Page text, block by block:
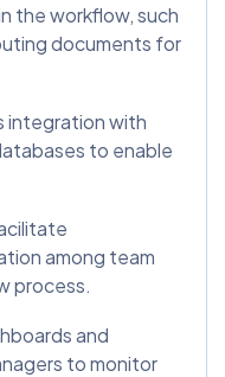
the workflow, such
documents for
integration with
to enable
among team
process.
and
to monitor